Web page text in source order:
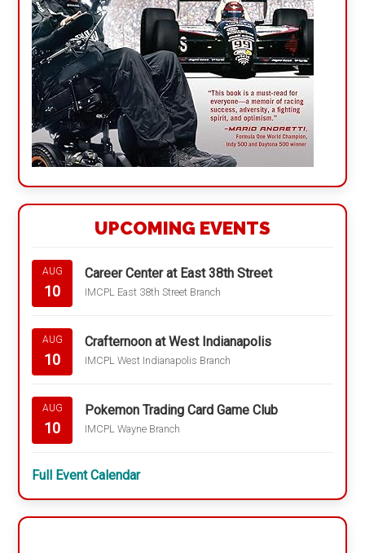
UPCOMING EVENTS
AUG
10
Career Center at East 38th Street
IMCPL East 38th Street Branch
AUG
10
Crafternoon at West Indianapolis
IMCPL West Indianapolis Branch
AUG
10
Pokemon Trading Card Game Club
IMCPL Wayne Branch
Full Event Calendar